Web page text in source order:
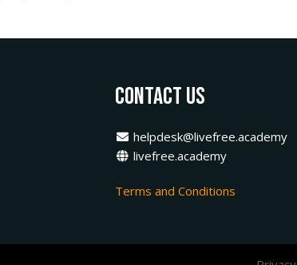
Contact Us
helpdesk@livefree.academy
livefree.academy
Terms and Conditions